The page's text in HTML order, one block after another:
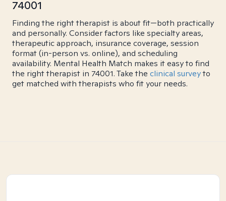
74001
Finding the right therapist is about fit—both practically
and personally. Consider factors like specialty areas,
therapeutic approach, insurance coverage, session
format (in-person vs. online), and scheduling
availability. Mental Health Match makes it easy to find
the right therapist in 74001. Take the clinical surveyto
get matched with therapists who fit your needs.